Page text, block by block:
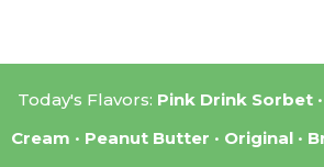
Today's Flavors: Pink Drink Sorbet
Cream
Peanut Butter Original